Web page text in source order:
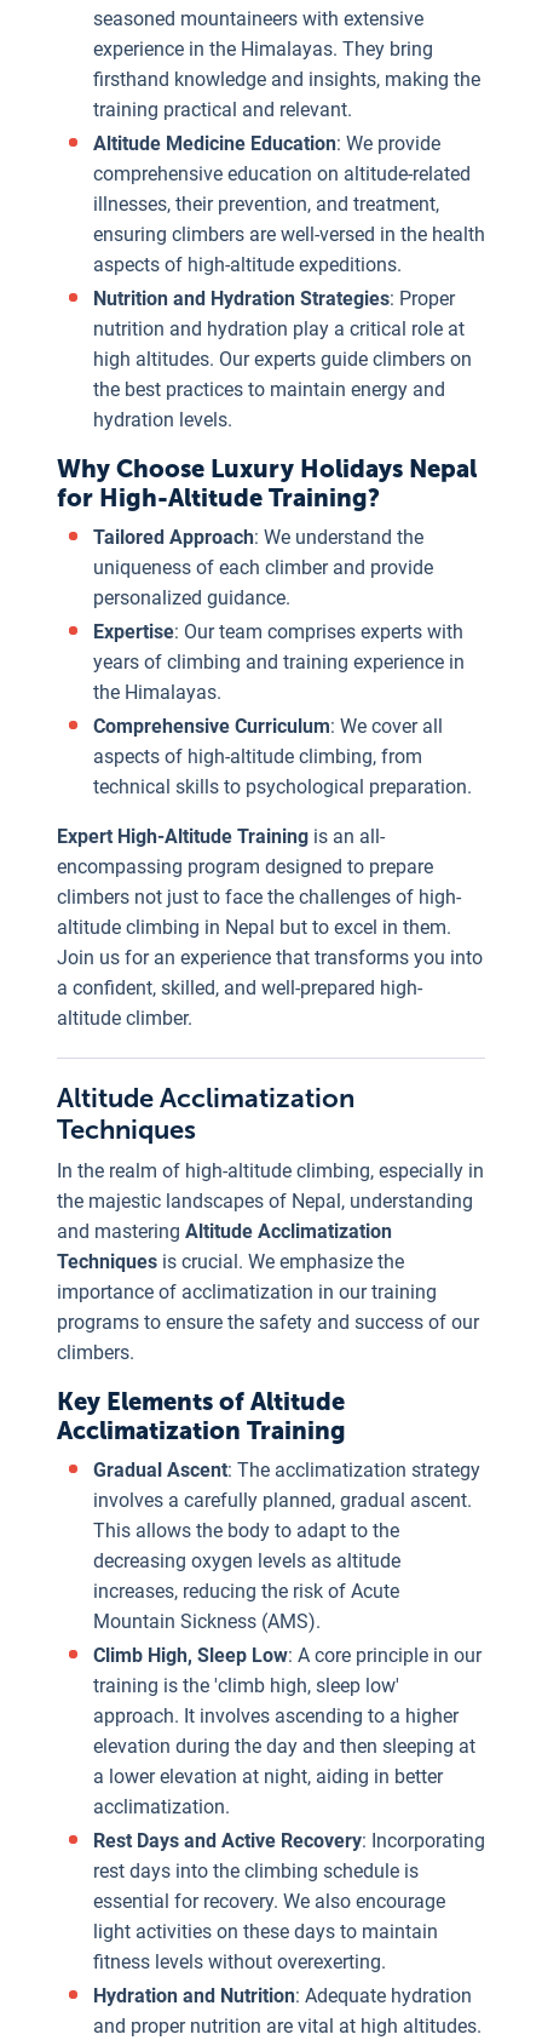
seasoned mountaineers with extensive
experience in the Himalayas. They bring
firsthand knowledge and insights, making the
training practical and relevant.
Altitude Medicine Education: We provide
comprehensive education on altitude-related
illnesses, their prevention, and treatment,
ensuring climbers are well-versed in the health
aspects of high-altitude expeditions.
Nutrition and Hydration Strategies: Proper
nutrition and hydration play a critical role at
high altitudes. Our experts guide climbers on
the best practices to maintain energy and
hydration levels.
Why Choose Luxury Holidays Nepal
for High-Altitude Training?
Tailored Approach: We understand the
uniqueness of each climber and provide
personalized guidance.
Expertise: Our team comprises experts with
years of climbing and training experience in
the Himalayas.
Comprehensive Curriculum: We cover all
aspects of high-altitude climbing, from
technical skills to psychological preparation.
Expert High-Altitude Training is an all-
encompassing program designed to prepare
climbers not just to face the challenges of high-
altitude climbing in Nepal but to excel in them.
Join us for an experience that transforms you into
a confident, skilled, and well-prepared high-
altitude climber.
Altitude Acclimatization
Techniques
In the realm of high-altitude climbing, especially in
the majestic landscapes of Nepal, understanding
and mastering Altitude Acclimatization
Techniques is crucial. We emphasize the
importance of acclimatization in our training
programs to ensure the safety and success of our
climbers.
Key Elements of Altitude
Acclimatization Training
Gradual Ascent: The acclimatization strategy
involves a carefully planned, gradual ascent.
This allows the body to adapt to the
decreasing oxygen levels as altitude
increases, reducing the risk of Acute
Mountain Sickness (AMS).
Climb High, Sleep Low: A core principle in our
training is the 'climb high, sleep low'
approach. It involves ascending to a higher
elevation during the day and then sleeping at
a lower elevation at night, aiding in better
acclimatization.
Rest Days and Active Recovery: Incorporating
rest days into the climbing schedule is
essential for recovery. We also encourage
light activities on these days to maintain
fitness levels without overexerting.
Hydration and Nutrition: Adequate hydration
and proper nutrition are vital at high altitudes.